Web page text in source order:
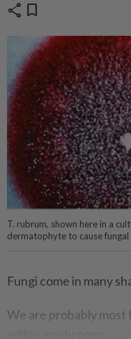
share bookmark
T. rubrum, shown here in a
dermatophyte to cause
Fungi come in many
We are probably